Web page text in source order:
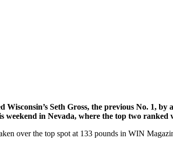
Seth Gross, the previous No. 1,
in Nevada, where the top two ranked
over the top spot at 133 pounds in WIN